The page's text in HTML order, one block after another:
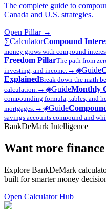
The complete guide to
Canada and U.S. strategies.
Open Pillar→
∑CalculatorCompound
money grows with compound
Freedom PillarThe path from
investing, and income. → ◈Guide
ExplainedBreak down the math
calculation. → ◈GuideMonthly
compounding formula, tables, and
mortgages. → ◈Guide
savings accounts compound and
BankDeMark Intelligence
Want more
Explore BankDeMark
built for smarter money
Open Calculator Hub